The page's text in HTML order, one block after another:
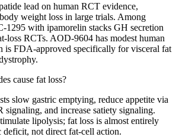
lead on human RCT evidence,
weight loss in large trials. Among
1295 with ipamorelin stacks GH secretion
loss RCTs. AOD-9604 has modest human
is FDA-approved specifically for visceral fat
cause fat loss?
slow gastric emptying, reduce appetite via
and increase satiety signaling.
lipolysis; fat loss is almost entirely
deficit, not direct fat-cell action.